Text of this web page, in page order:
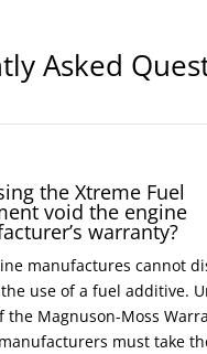
Asked
the Xtreme Fuel
void the engine
warranty?
manufactures cannot
use of a fuel additive.
the Magnuson-Moss
must take